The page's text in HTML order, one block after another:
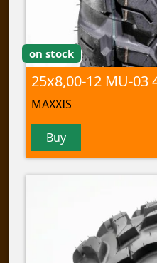
on stock
25x8,00-12 MU-03
MAXXIS
Buy